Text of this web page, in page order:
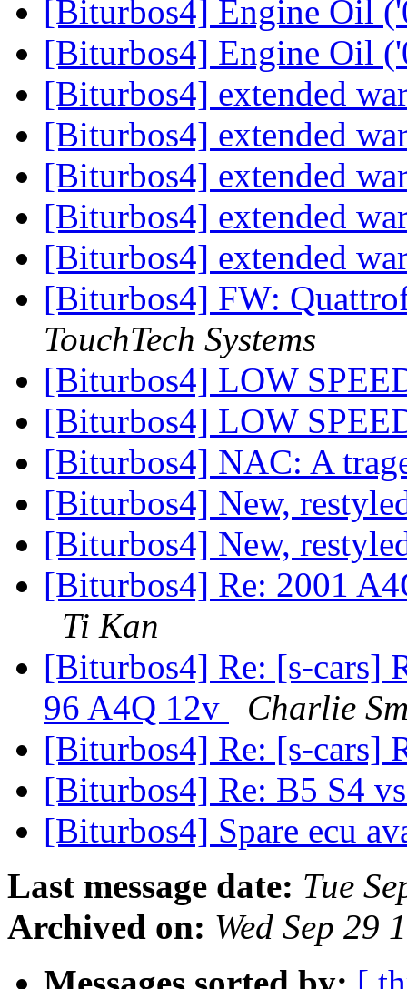
[Biturbos4] Engine Oil
[Biturbos4] Engine Oil
[Biturbos4] extended
[Biturbos4] extended
[Biturbos4] extended
[Biturbos4] extended
[Biturbos4] extended
[Biturbos4] FW:
TouchTech Systems
[Biturbos4] LOW
[Biturbos4] LOW
[Biturbos4] NAC: A
[Biturbos4] New,
[Biturbos4] New,
[Biturbos4] Re: 2001
Ti Kan
[Biturbos4] Re: [s-cars]
96 A4Q 12v
Charlie
[Biturbos4] Re: [s-cars]
[Biturbos4] Re: B5 S4
[Biturbos4] Spare ecu
Last message date: Tue
Archived on: Wed Sep 29